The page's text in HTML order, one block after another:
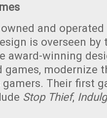
and
is overseen by
award-winning
games, modernize
Their first
Stop Thief,